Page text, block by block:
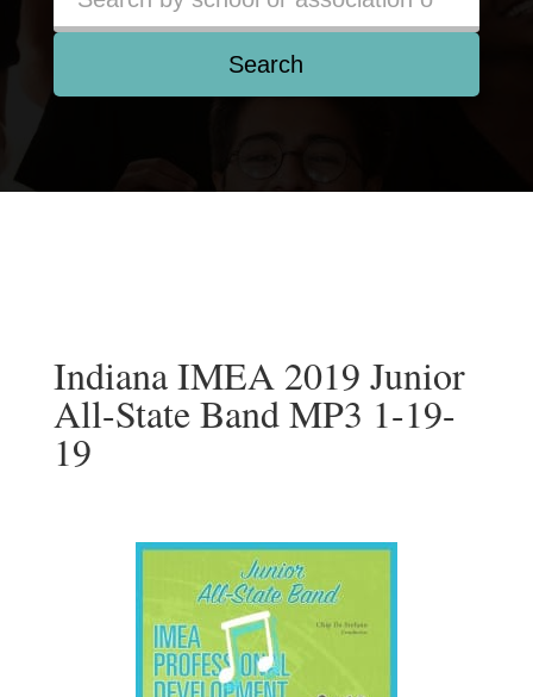
Search
Indiana IMEA 2019 Junior
All-State Band MP3 1-19-
19